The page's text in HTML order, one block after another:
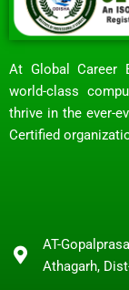
At Global Career
world-class
thrive in the ever-
Certified
AT-
Athagarh,